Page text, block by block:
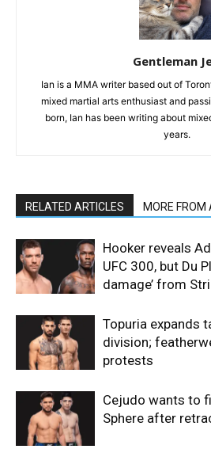
Gentleman
Ian is a MMA writer based out of
mixed martial arts enthusiast and
born, Ian has been writing about
years.
RELATED ARTICLES MORE FROM
Hooker reveals
UFC 300, but Du
damage’ from
Topuria expands
division;
protests
Cejudo wants to
Sphere after